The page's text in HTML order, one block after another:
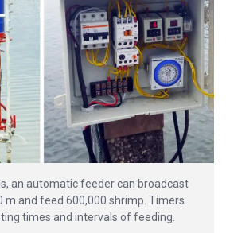
an automatic feeder can broadcast
m and feed 600,000 shrimp. Timers
times and intervals of feeding.